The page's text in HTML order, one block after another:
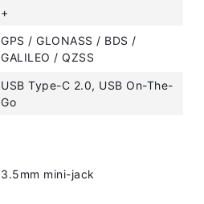
+
GPS / GLONASS / BDS /
GALILEO / QZSS
USB Type-C 2.0, USB On-The-
Go
3.5mm mini-jack